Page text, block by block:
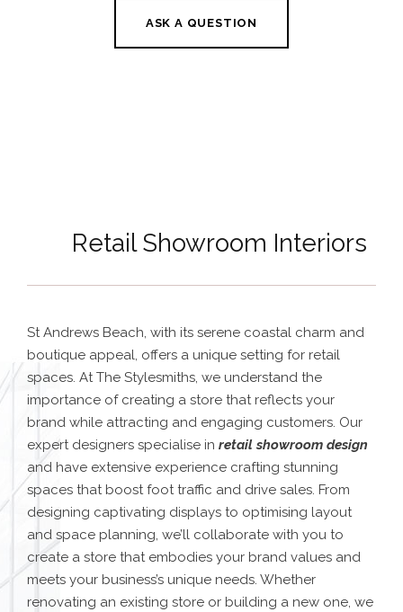
ASK A QUESTION
Retail Showroom Interiors
St Andrews Beach, with its serene coastal charm and
boutique appeal, offers a unique setting for retail
spaces. At The Stylesmiths, we understand the
importance of creating a store that reflects your
brand while attracting and engaging customers. Our
expert designers specialise in retail showroom design
and have extensive experience crafting stunning
spaces that boost foot traffic and drive sales. From
designing captivating displays to optimising layout
and space planning, we’ll collaborate with you to
create a store that embodies your brand values and
meets your business’s unique needs. Whether
renovating an existing store or building a new one, we